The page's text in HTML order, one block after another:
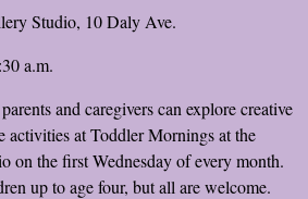
Studio, 10 Daly Ave.
a.m.
and caregivers can explore creative
at Toddler Mornings at the
on the first Wednesday of every month.
up to age four, but all are welcome.